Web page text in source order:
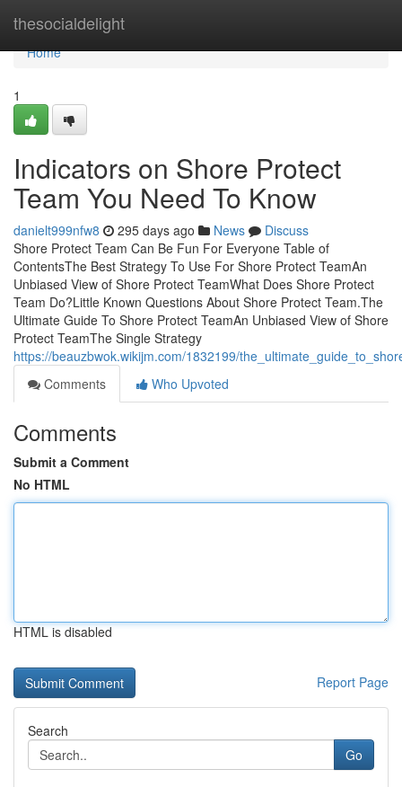
thesocialdelight
Home
Home
1
Indicators on Shore Protect
Team You Need To Know
danielt999nfw8 295 days ago News
Discuss
Shore Protect Team Can Be Fun For Everyone Table of
ContentsThe Best Strategy To Use For Shore Protect TeamAn
Unbiased View of Shore Protect TeamWhat Does Shore Protect
Team Do?Little Known Questions About Shore Protect Team.The
Ultimate Guide To Shore Protect TeamAn Unbiased View of Shore
Protect TeamThe Single Strategy
https://beauzbwok.wikijm.com/1832199/
Comments
Who Upvoted
Comments
Submit a Comment
No HTML
HTML is disabled
Report Page
Search
Go